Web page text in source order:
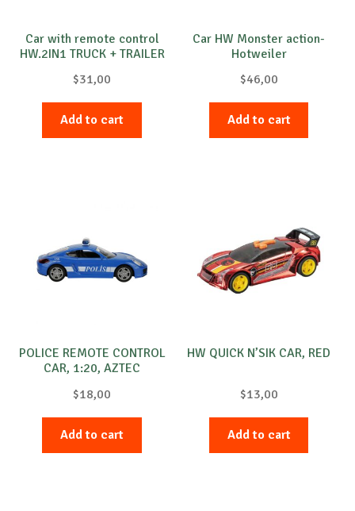
Car with remote control
HW.2IN1 TRUCK + TRAILER
$31,00
Add to cart
Car HW Monster action-
Hotweiler
$46,00
Add to cart
POLICE REMOTE CONTROL
CAR, 1:20, AZTEC
$18,00
Add to cart
HW QUICK N’SIK CAR, RED
$13,00
Add to cart